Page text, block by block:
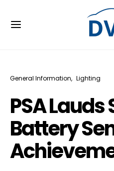
General Information Lighting
PSA
Battery